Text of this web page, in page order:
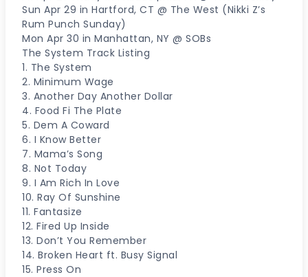
Sun Apr 29 in Hartford, CT @ The West (Nikki Z’s
Rum Punch Sunday)
Mon Apr 30 in Manhattan, NY @ SOBs
The System Track Listing
1. The System
2. Minimum Wage
3. Another Day Another Dollar
4. Food Fi The Plate
5. Dem A Coward
6. I Know Better
7. Mama’s Song
8. Not Today
9. I Am Rich In Love
10. Ray Of Sunshine
11. Fantasize
12. Fired Up Inside
13. Don’t You Remember
14. Broken Heart ft. Busy Signal
15. Press On